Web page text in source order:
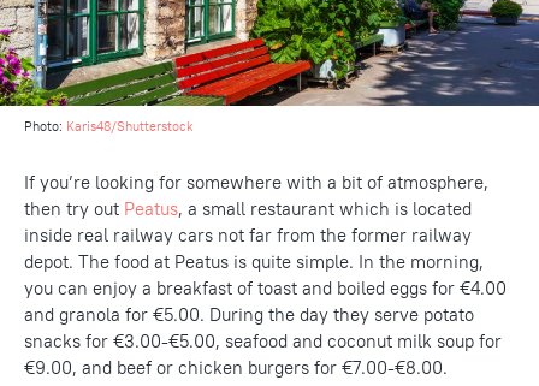
Photo: Karis48/Shutterstock
If you’re looking for somewhere with a bit of atmosphere,
then try out Peatus, a small restaurant which is located
inside real railway cars not far from the former railway
depot. The food at Peatus is quite simple. In the morning,
you can enjoy a breakfast of toast and boiled eggs for €4.00
and granola for €5.00. During the day they serve potato
snacks for €3.00-€5.00, seafood and coconut milk soup for
€9.00, and beef or chicken burgers for €7.00-€8.00.